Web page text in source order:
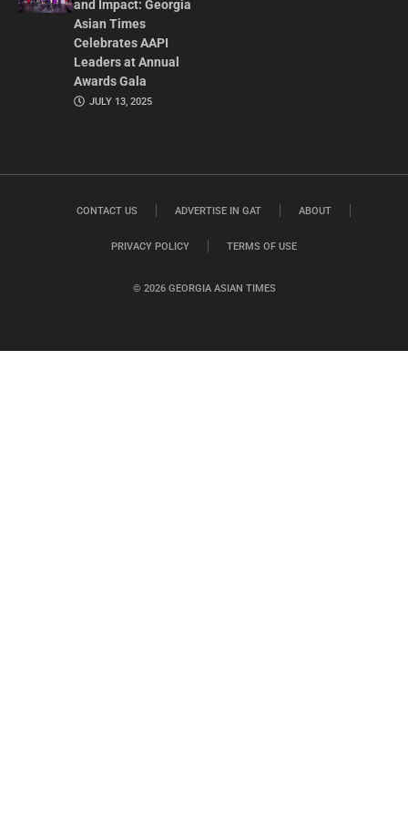
and Impact: Georgia
Asian Times
Celebrates AAPI
Leaders at Annual
Awards Gala
JULY 13, 2025
© 2026 GEORGIA ASIAN TIMES
CONTACT US ADVERTISE IN GAT ABOUT
PRIVACY POLICY TERMS OF USE